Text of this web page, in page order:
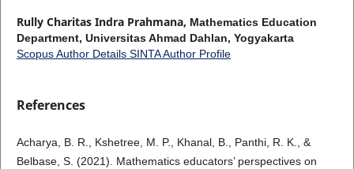
Rully Charitas Indra Prahmana, Mathematics Education
Department, Universitas Ahmad Dahlan, Yogyakarta
Scopus Author Details SINTA Author Profile
References
Acharya, B. R., Kshetree, M. P., Khanal, B., Panthi, R. K., &
Belbase, S. (2021). Mathematics educators’ perspectives on